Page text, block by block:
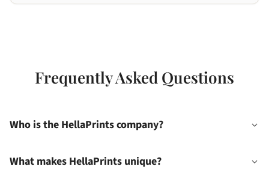
Frequently Asked Questions
Who is the HellaPrints company?
What makes HellaPrints unique?